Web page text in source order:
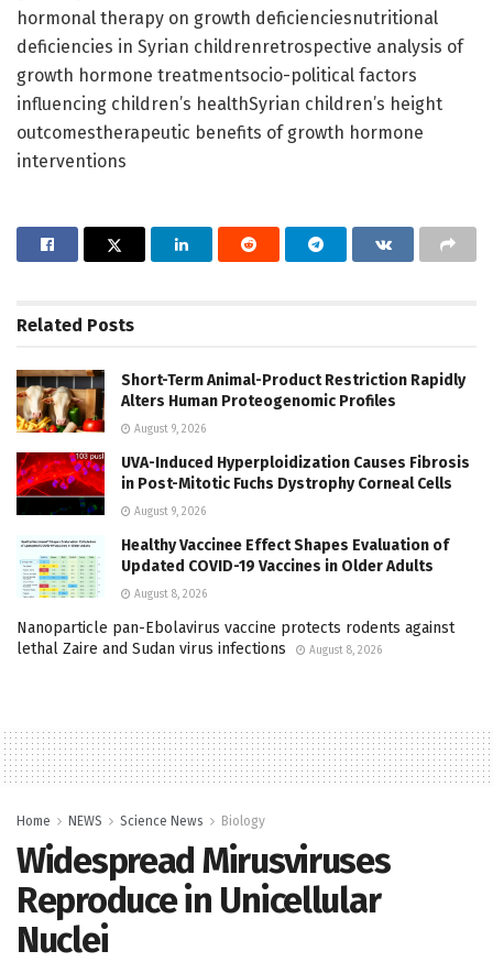
hormonal therapy on growth deficienciesnutritional
deficiencies in Syrian childrenretrospective analysis of
growth hormone treatmentsocio-political factors
influencing children’s healthSyrian children’s height
outcomestherapeutic benefits of growth hormone
interventions
Related Posts
Short-Term Animal-Product Restriction Rapidly
Alters Human Proteogenomic Profiles
August 9, 2026
UVA-Induced Hyperploidization Causes Fibrosis
in Post-Mitotic Fuchs Dystrophy Corneal Cells
August 9, 2026
Healthy Vaccinee Effect Shapes Evaluation of
Updated COVID-19 Vaccines in Older Adults
August 8, 2026
Nanoparticle pan-Ebolavirus vaccine protects rodents against
lethal Zaire and Sudan virus infections
August 8, 2026
Home NEWS Science News Biology
Widespread Mirusviruses
Reproduce in Unicellular
Nuclei